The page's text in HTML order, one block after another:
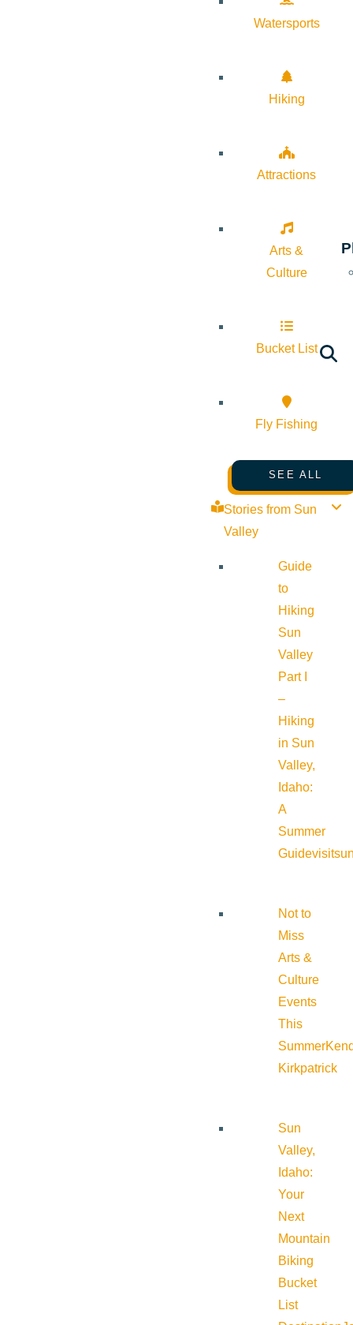
Watersports
Hiking
Attractions
Arts &
Culture
Bucket List
Fly Fishing
SEE ALL
Stories from Sun
Valley
Guide
to
Hiking
Sun
Valley
Part I
–
Hiking
in Sun
Valley,
Idaho:
A
Summer
Guide
Not to
Miss
Arts &
Culture
Events
This
Summer
Kirkpatrick
Sun
Valley,
Idaho:
Your
Next
Mountain
Biking
Bucket
List